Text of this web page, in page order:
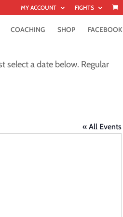
MY ACCOUNT FIGHTS
COACHING SHOP FACEBOOK
select a date below. Regular
« All Events